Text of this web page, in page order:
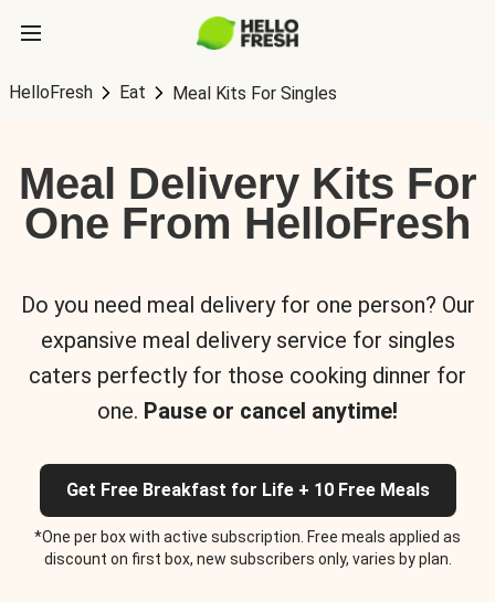
HelloFresh Eat Meal Kits For Singles
Meal Delivery Kits For
One From HelloFresh
Do you need meal delivery for one person? Our
expansive meal delivery service for singles
caters perfectly for those cooking dinner for
one. Pause or cancel anytime!
Get Free Breakfast for Life + 10 Free Meals
*One per box with active subscription. Free meals applied as
discount on first box, new subscribers only, varies by plan.